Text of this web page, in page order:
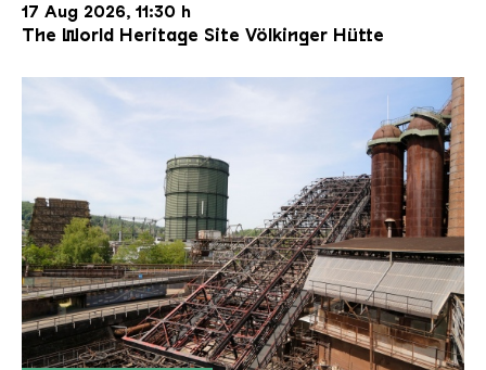
17 Aug 2026, 11:30 h
The World Heritage Site Völkinger Hütte